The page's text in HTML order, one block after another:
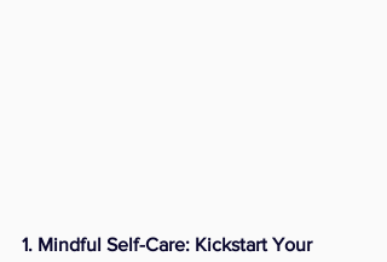
1. Mindful Self-Care: Kickstart Your